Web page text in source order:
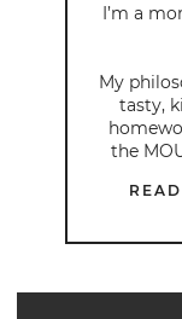
I’m a
My
tasty,
the